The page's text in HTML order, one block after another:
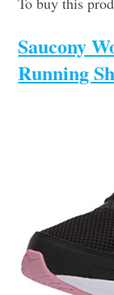
Saucony
Running